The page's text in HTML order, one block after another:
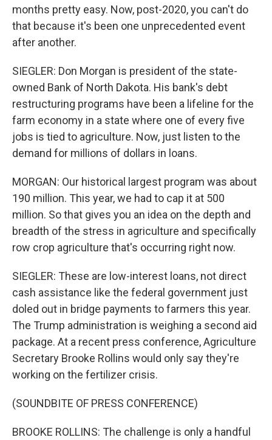
months pretty easy. Now, post-2020, you can't do
that because it's been one unprecedented event
after another.
SIEGLER: Don Morgan is president of the state-
owned Bank of North Dakota. His bank's debt
restructuring programs have been a lifeline for the
farm economy in a state where one of every five
jobs is tied to agriculture. Now, just listen to the
demand for millions of dollars in loans.
MORGAN: Our historical largest program was about
190 million. This year, we had to cap it at 500
million. So that gives you an idea on the depth and
breadth of the stress in agriculture and specifically
row crop agriculture that's occurring right now.
SIEGLER: These are low-interest loans, not direct
cash assistance like the federal government just
doled out in bridge payments to farmers this year.
The Trump administration is weighing a second aid
package. At a recent press conference, Agriculture
Secretary Brooke Rollins would only say they're
working on the fertilizer crisis.
(SOUNDBITE OF PRESS CONFERENCE)
BROOKE ROLLINS: The challenge is only a handful